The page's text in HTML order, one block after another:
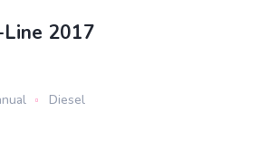
Line 2017
Diesel